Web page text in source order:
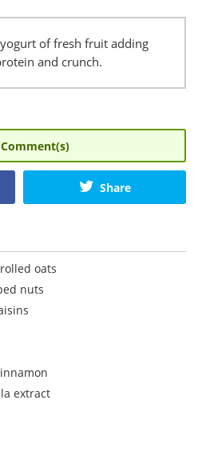
of fresh fruit adding
and crunch.
Share
oats
nuts
extract